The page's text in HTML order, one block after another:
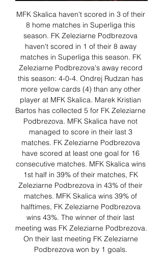
MFK Skalica haven't scored in 3 of their
8 home matches in Superliga this
season. FK Zeleziarne Podbrezova
haven't scored in 1 of their 8 away
matches in Superliga this season. FK
Zeleziarne Podbrezova's away record
this season: 4-0-4. Ondrej Rudzan has
more yellow cards (4) than any other
player at MFK Skalica. Marek Kristian
Bartos has collected 5 for FK Zeleziarne
Podbrezova. MFK Skalica have not
managed to score in their last 3
matches. FK Zeleziarne Podbrezova
have scored at least one goal for 16
consecutive matches. MFK Skalica wins
1st half in 39% of their matches, FK
Zeleziarne Podbrezova in 43% of their
matches. MFK Skalica wins 39% of
halftimes, FK Zeleziarne Podbrezova
wins 43%. The winner of their last
meeting was FK Zeleziarne Podbrezova.
On their last meeting FK Zeleziarne
Podbrezova won by 1 goals.